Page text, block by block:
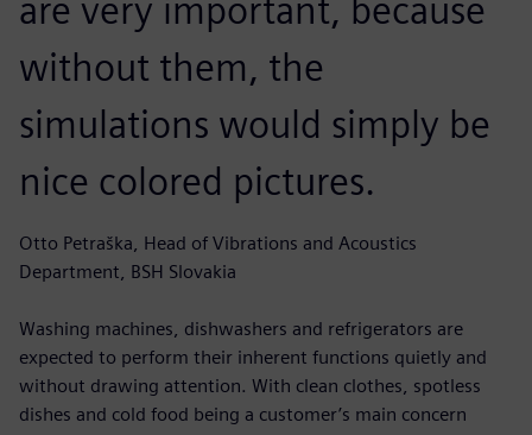
are very important, because
without them, the
simulations would simply be
nice colored pictures.
Otto Petraška, Head of Vibrations and Acoustics
Department, BSH Slovakia
Washing machines, dishwashers and refrigerators are
expected to perform their inherent functions quietly and
without drawing attention. With clean clothes, spotless
dishes and cold food being a customer’s main concern